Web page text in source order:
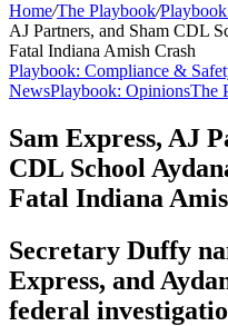
Home/The Playbook/
AJ Partners, and Sham CDL
Fatal Indiana Amish Crash
Playbook: Compliance &
NewsPlaybook: OpinionsThe
Sam Express, AJ
CDL School
Fatal Indiana
Secretary Duffy
Express, and
federal